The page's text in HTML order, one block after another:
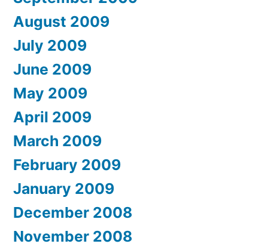
August 2009
July 2009
June 2009
May 2009
April 2009
March 2009
February 2009
January 2009
December 2008
November 2008